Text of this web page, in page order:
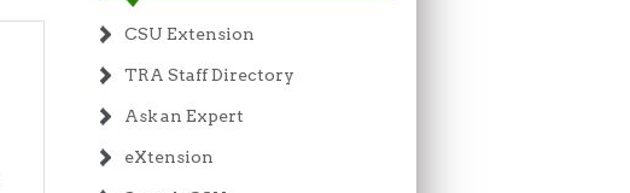
CSU Extension
TRA Staff Directory
Ask an Expert
eXtension